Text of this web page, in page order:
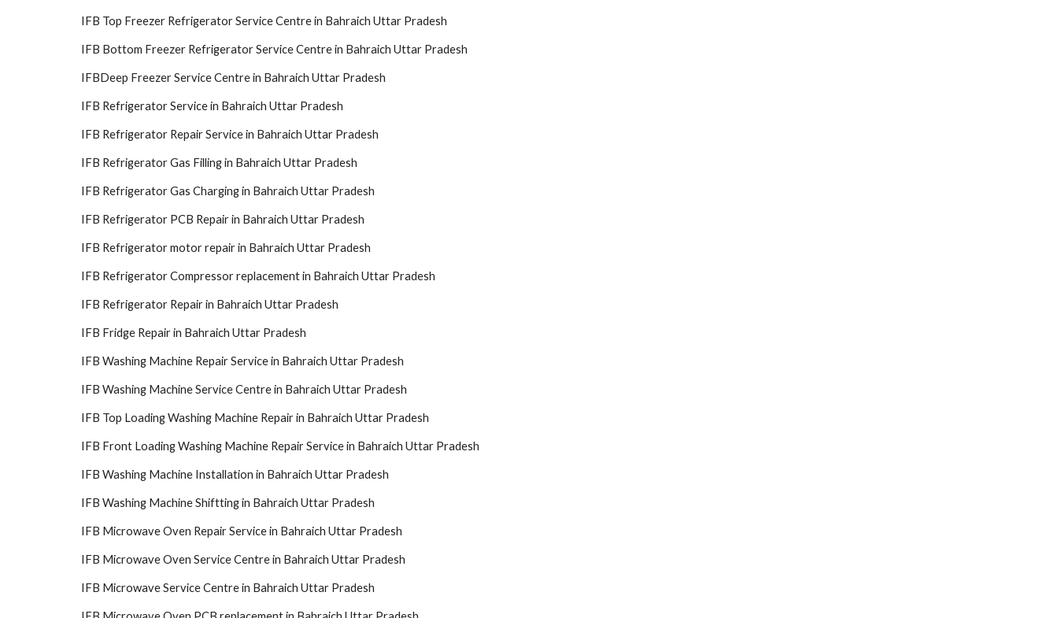
IFB Top Freezer Refrigerator Service Centre in Bahraich Uttar Pradesh
IFB Bottom Freezer Refrigerator Service Centre in Bahraich Uttar Pradesh
IFBDeep Freezer Service Centre in Bahraich Uttar Pradesh
IFB Refrigerator Service in Bahraich Uttar Pradesh
IFB Refrigerator Repair Service in Bahraich Uttar Pradesh
IFB Refrigerator Gas Filling in Bahraich Uttar Pradesh
IFB Refrigerator Gas Charging in Bahraich Uttar Pradesh
IFB Refrigerator PCB Repair in Bahraich Uttar Pradesh
IFB Refrigerator motor repair in Bahraich Uttar Pradesh
IFB Refrigerator Compressor replacement in Bahraich Uttar Pradesh
IFB Refrigerator Repair in Bahraich Uttar Pradesh
IFB Fridge Repair in Bahraich Uttar Pradesh
IFB Washing Machine Repair Service in Bahraich Uttar Pradesh
IFB Washing Machine Service Centre in Bahraich Uttar Pradesh
IFB Top Loading Washing Machine Repair in Bahraich Uttar Pradesh
IFB Front Loading Washing Machine Repair Service in Bahraich Uttar Pradesh
IFB Washing Machine Installation in Bahraich Uttar Pradesh
IFB Washing Machine Shiftting in Bahraich Uttar Pradesh
IFB Microwave Oven Repair Service in Bahraich Uttar Pradesh
IFB Microwave Oven Service Centre in Bahraich Uttar Pradesh
IFB Microwave Service Centre in Bahraich Uttar Pradesh